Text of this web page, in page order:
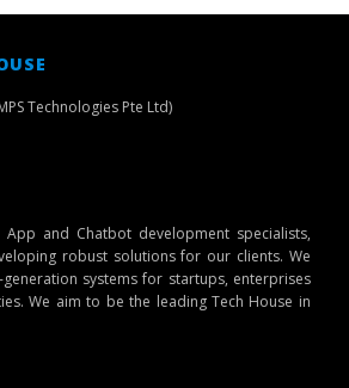
Technologies Pte Ltd)
and Chatbot development specialists,
robust solutions for our clients. We
systems for startups, enterprises
We aim to be the leading Tech House in